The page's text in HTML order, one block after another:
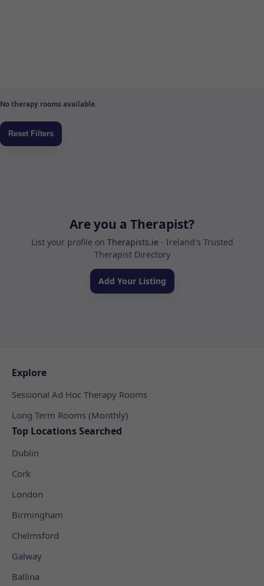
No therapy rooms available.
Are you a Therapist?
List your profile on Therapists.ie - Ireland's Trusted
Therapist Directory
Add Your Listing
Explore
Sessional Ad Hoc Therapy Rooms
Long Term Rooms (Monthly)
Top Locations Searched
Dublin
Cork
London
Birmingham
Chelmsford
Galway
Ballina